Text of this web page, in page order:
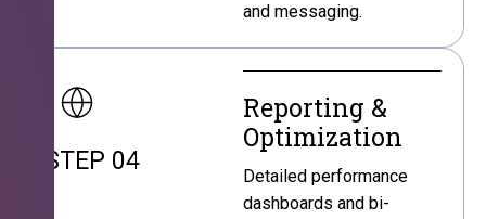
and messaging.
STEP 04
Reporting &
Optimization
Detailed performance
dashboards and bi-